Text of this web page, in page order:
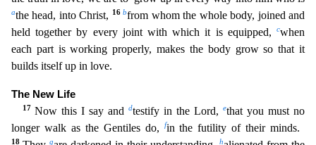
athe head, into Christ, 16bfrom whom the whole body, joined and
held together by every joint with which it is equipped,
cwhen
each part is working properly, makes the body grow so that it
builds itself up in love.
The New Life
17 Now this I say and dtestify in the Lord, ethat you must no
longer walk as the Gentiles do,
fin the futility of their minds.
18 g h